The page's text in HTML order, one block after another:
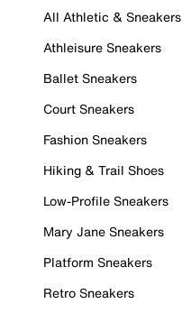
All Athletic & Sneakers
Athleisure Sneakers
Ballet Sneakers
Court Sneakers
Fashion Sneakers
Hiking & Trail Shoes
Low-Profile Sneakers
Mary Jane Sneakers
Platform Sneakers
Retro Sneakers